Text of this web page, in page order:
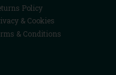
Policy
& Cookies
& Conditions